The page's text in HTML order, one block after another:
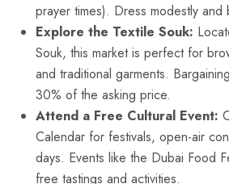
prayer times). Dress modestly and
Explore the Textile Souk:
Souk, this market is perfect for
and traditional garments.
30% of the asking price.
Attend a Free Cultural Event:
Calendar for festivals, open-air
days. Events like the Dubai Food
free tastings and activities.